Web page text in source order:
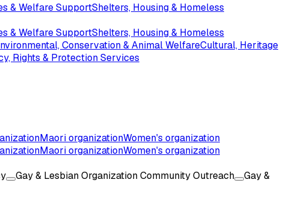
& Welfare SupportShelters, Housing & Homeless
& Welfare SupportShelters, Housing & Homeless
Conservation & Animal WelfareCultural, Heritage
Rights & Protection Services
Maori organizationWomen's organization
Maori organizationWomen's organization
Gay & Lesbian Organization Community Outreach
Gay &